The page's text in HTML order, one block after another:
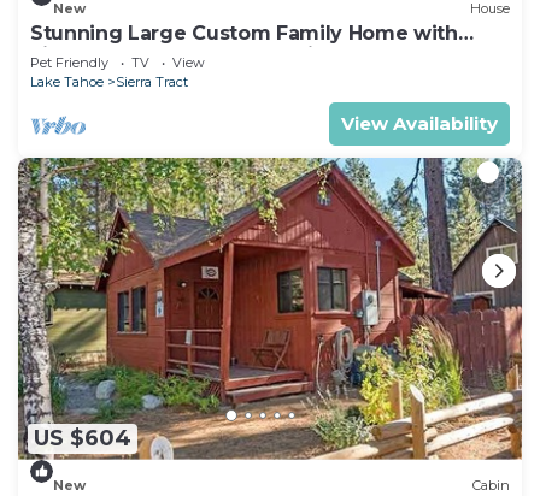
New House
Stunning Large Custom Family Home with
Fireplace, Hot tub, Yard, & Views!
Pet Friendly TV
View
Lake Tahoe
Sierra Tract
View Availability
US $604
New Cabin